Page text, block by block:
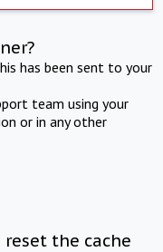
has been sent to your
team using your
or in any other
reset the cache